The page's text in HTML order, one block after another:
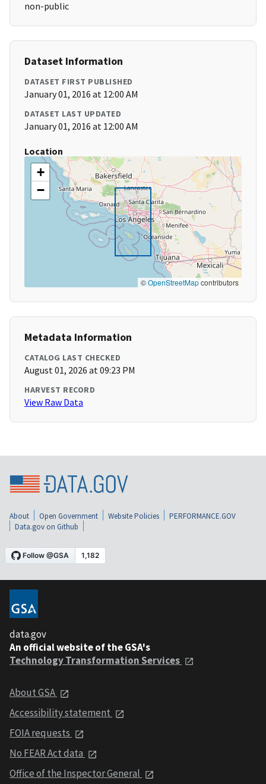
non-public
Dataset Information
DATASET FIRST PUBLISHED
January 01, 2016 at 12:00 AM
DATASET LAST UPDATED
January 01, 2016 at 12:00 AM
Location
+
−
©OpenStreetMapcontributors
Metadata Information
CATALOG LAST CHECKED
August 01, 2026 at 09:23 PM
HARVEST RECORD
View Raw Data
About Open Government Website Policies
PERFORMANCE.GOV
Data.gov on Github
data.gov
An official website of the GSA's
Technology Transformation Services
About GSA
Accessibility statement
FOIA requests
No FEAR Act data
Office of the Inspector General